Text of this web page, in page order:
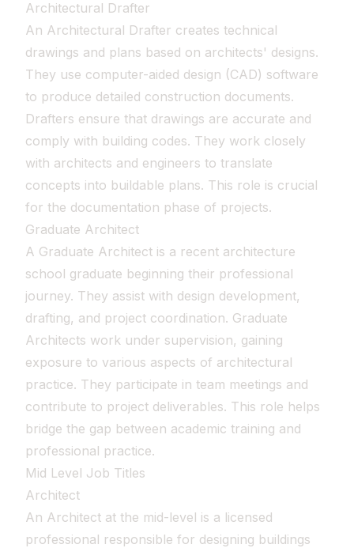
Architectural Drafter
An Architectural Drafter creates technical
drawings and plans based on architects' designs.
They use computer-aided design (CAD) software
to produce detailed construction documents.
Drafters ensure that drawings are accurate and
comply with building codes. They work closely
with architects and engineers to translate
concepts into buildable plans. This role is crucial
for the documentation phase of projects.
Graduate Architect
A Graduate Architect is a recent architecture
school graduate beginning their professional
journey. They assist with design development,
drafting, and project coordination. Graduate
Architects work under supervision, gaining
exposure to various aspects of architectural
practice. They participate in team meetings and
contribute to project deliverables. This role helps
bridge the gap between academic training and
professional practice.
Mid Level Job Titles
Architect
An Architect at the mid-level is a licensed
professional responsible for designing buildings